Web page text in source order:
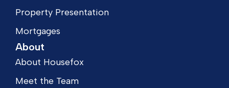
Property Presentation
Mortgages
About
About Housefox
Meet the Team